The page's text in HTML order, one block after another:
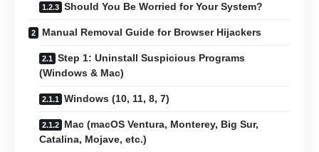
Should You Be Worried for Your System?
Manual Removal Guide for Browser Hijackers
Step 1: Uninstall Suspicious Programs
(Windows & Mac)
Windows (10, 11, 8, 7)
Mac (macOS Ventura, Monterey, Big Sur,
Catalina, Mojave, etc.)